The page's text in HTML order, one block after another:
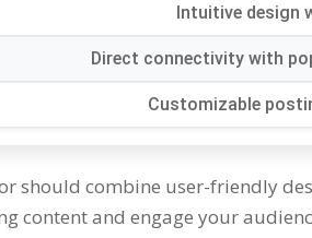
Intuitive design
Direct connectivity with
Customizable
should combine user-friendly
content and engage your